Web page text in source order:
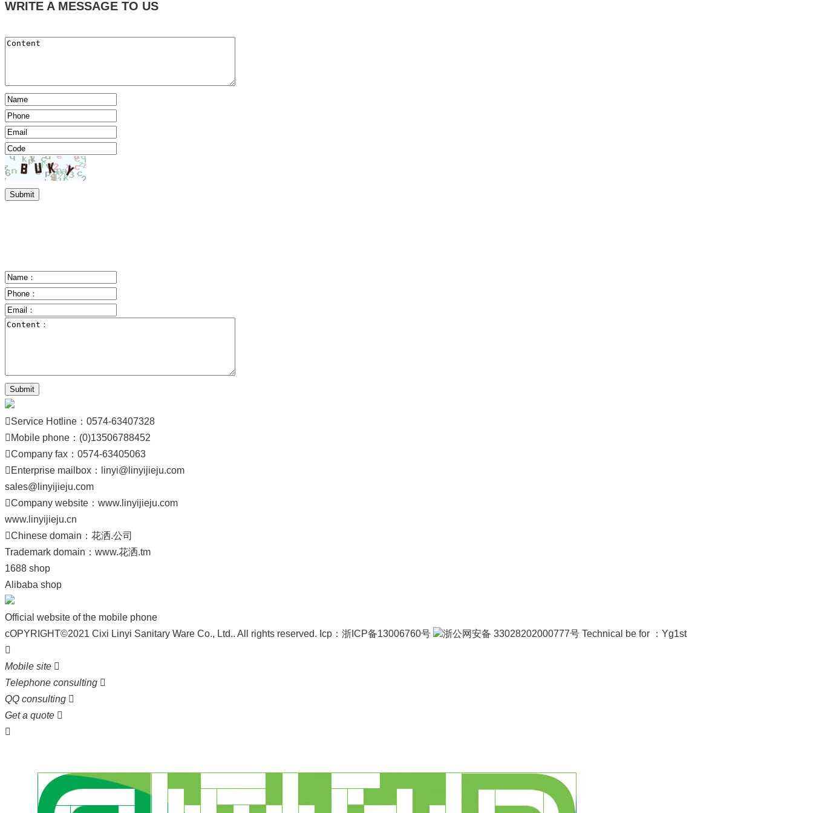
WRITE A MESSAGE TO US
Submit
Submit
Service Hotline：0574-63407328
 Mobile phone：(0)13506788452
Company fax：0574-63405063
 Enterprise mailbox：
linyi@linyijieju.com
sales@linyijieju.com
Company website： www.linyijieju.com
www.linyijieju.cn
Chinese domain： 花洒.公司
Trademark domain： www.花洒.tm
1688 shop
Alibaba shop
Official website of the mobile phone
cOPYRIGHT©2021 Cixi Linyi Sanitary Ware Co., Ltd.. All rights reserved. Icp： 浙ICP备13006760号 浙公网安备 33028202000777号 Technical be for ： Yg1st

Mobile site 
Telephone consulting 
QQ consulting 
Get a quote 
